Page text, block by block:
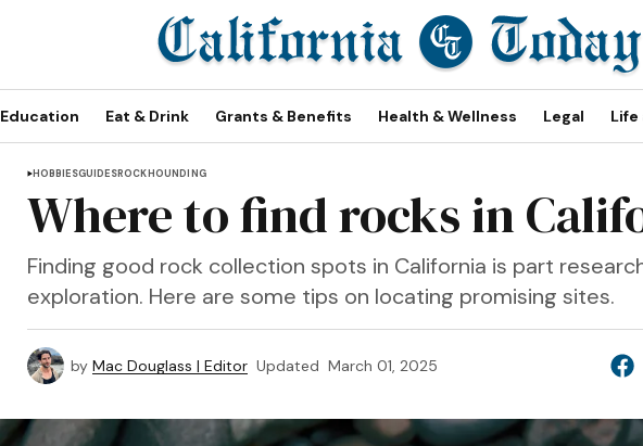
Education Eat & Drink Grants & Benefits Health & Wellness Legal Life
HOBBIESGUIDESROCKHOUNDING
Where to find rocks in
Finding good rock collection spots in California is part
exploration. Here are some tips on locating promising sites.
by Mac Douglass | Editor Updated March 01, 2025